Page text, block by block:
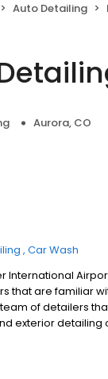
Auto Detailing
Aurora, CO
Car Wash
International
that are familiar
of detailers
exterior